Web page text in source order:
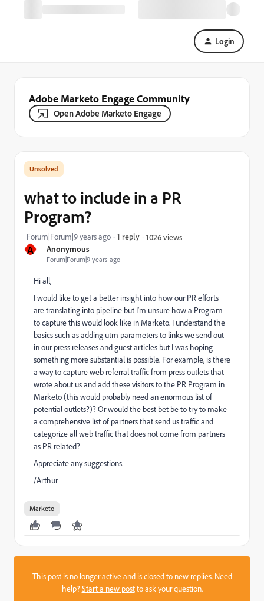
Login
Adobe Marketo Engage Community
Open Adobe Marketo Engage
A Anonymous
Forum|Forum|9 years ago
what to include in a PR
Program?
Forum|Forum|9 years ago 1 reply 1026 views
Hi all,
I would like to get a better insight into how our PR efforts
are translating into pipeline but I'm unsure how a Program
to capture this would look like in Marketo. I understand the
basics such as adding utm parameters to links we send out
in our press releases and guest articles but I was hoping
something more substantial is possible. For example, is there
a way to capture web referral traffic from press outlets that
wrote about us and add these visitors to the PR Program in
Marketo (this would probably need an enormous list of
potential outlets?)? Or would the best bet be to try to make
a comprehensive list of partners that send us traffic and
categorize all web traffic that does not come from partners
as PR related?
Appreciate any suggestions.
/Arthur
Marketo
This post is no longer active and is closed to new replies. Need
help?Start a new postto ask your question.